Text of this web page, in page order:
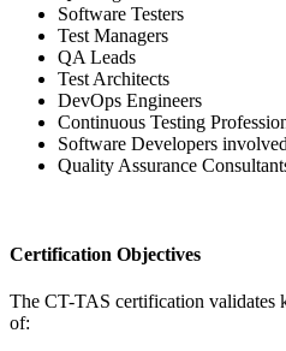
Software Testers
Test Managers
QA Leads
Test Architects
DevOps Engineers
Continuous Testing
Software Developers
Quality Assurance
Certification Objectives
The CT-TAS certification validates
of: